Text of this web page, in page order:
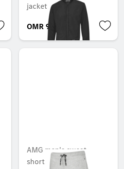
jacket
OMR 92.894
AMG men's sweat
shorts